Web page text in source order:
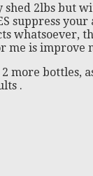
2lbs but
suppress
whatsoever,
me is improve
more bottles,
.